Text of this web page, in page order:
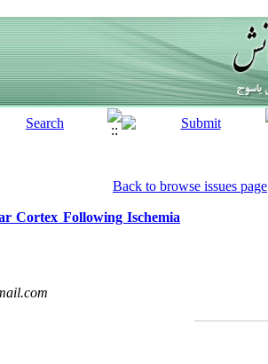
Back to browse issues page
Cortex Following Ischemia